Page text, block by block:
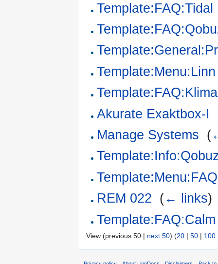
Template:FAQ:Tidal
Akurate Exaktbox-I
Manage Systems (
REM 022 (← links)
View (previous 50 | next 50) (20 | 50 | 100